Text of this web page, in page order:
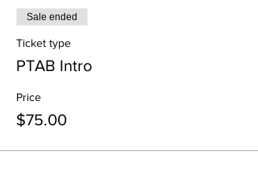
Sale ended
Ticket type
PTAB Intro
Price
$75.00